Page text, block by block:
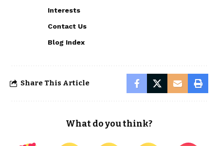
Interests
Contact Us
Blog Index
Share This Article
What do you think?